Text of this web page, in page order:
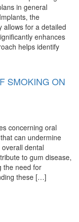
in general
the
allows for a detailed
enhances
helps identify
SMOKING ON
concerning oral
can undermine
dental
to gum disease,
the need for
these […]